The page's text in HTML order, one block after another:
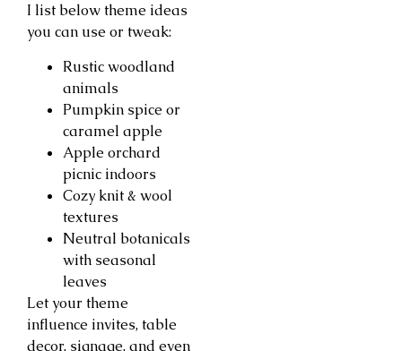
I list below theme ideas
you can use or tweak:
Rustic woodland
animals
Pumpkin spice or
caramel apple
Apple orchard
picnic indoors
Cozy knit & wool
textures
Neutral botanicals
with seasonal
leaves
Let your theme
influence invites, table
decor, signage, and even